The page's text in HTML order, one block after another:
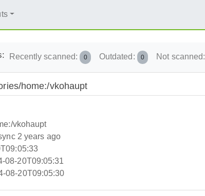
Recently scanned: 0 Outdated: 0 Not scanned:
home:/vkohaupt
vkohaupt
2 years ago
08-20T09:05:31
08-20T09:05:30